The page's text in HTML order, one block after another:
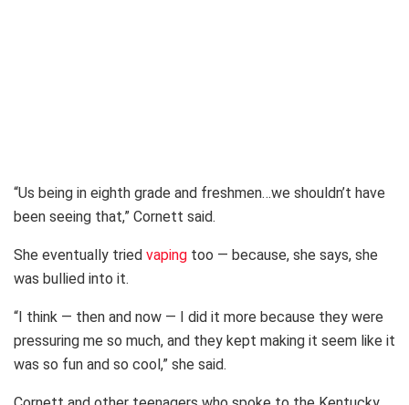
“Us being in eighth grade and freshmen…we shouldn’t have
been seeing that,” Cornett said.
She eventually tried vaping too — because, she says, she
was bullied into it.
“I think — then and now — I did it more because they were
pressuring me so much, and they kept making it seem like it
was so fun and so cool,” she said.